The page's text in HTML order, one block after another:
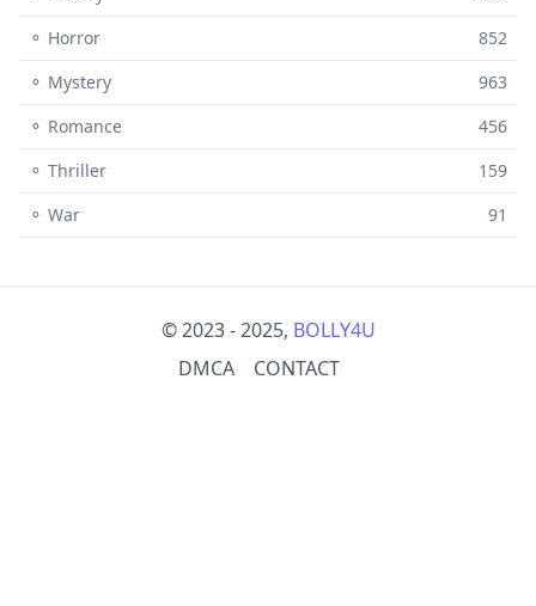
⚬ Horror
852
⚬ Mystery
963
⚬ Romance
456
⚬ Thriller
159
⚬ War
91
© 2023 - 2025, BOLLY4U
DMCA
CONTACT